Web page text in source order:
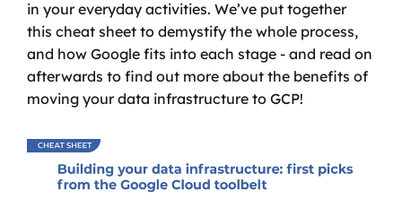
in your everyday activities. We’ve put together
this cheat sheet to demystify the whole process,
and how Google fits into each stage - and read on
afterwards to find out more about the benefits of
moving your data infrastructure to GCP!